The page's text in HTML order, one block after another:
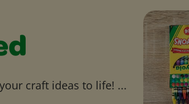
craft ideas to life! ...